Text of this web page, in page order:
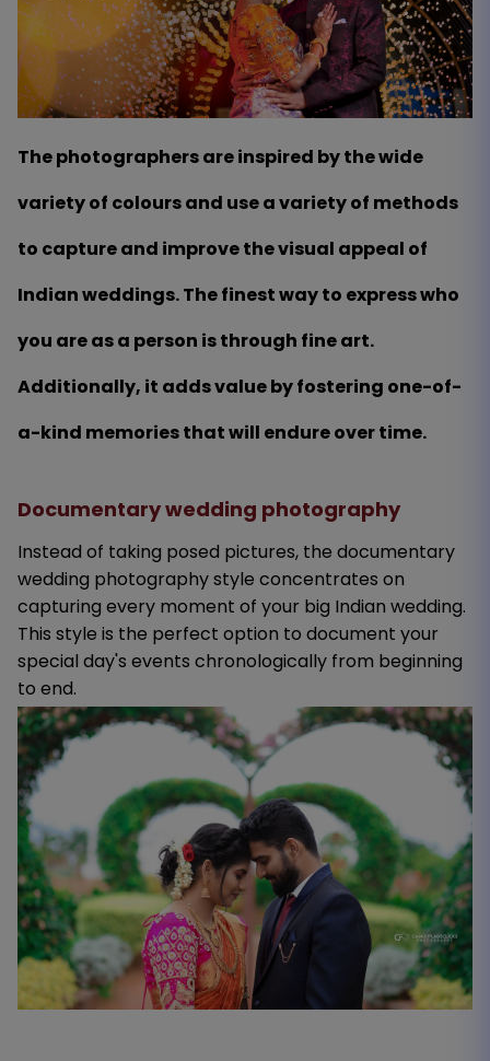
The photographers are inspired by the wide
variety of colours and use a variety of methods
to capture and improve the visual appeal of
Indian weddings. The finest way to express who
you are as a person is through fine art.
Additionally, it adds value by fostering one-of-
a-kind memories that will endure over time.
Documentary wedding photography
Instead of taking posed pictures, the documentary
wedding photography style concentrates on
capturing every moment of your big Indian wedding.
This style is the perfect option to document your
special day's events chronologically from beginning
to end.